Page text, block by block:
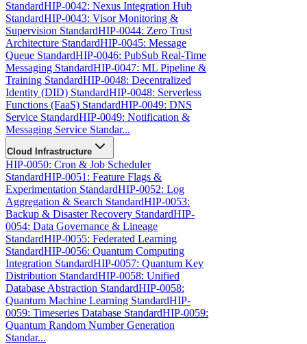
StandardHIP-0042: Nexus Integration Hub
StandardHIP-0043: Visor Monitoring &
Supervision StandardHIP-0044: Zero Trust
Architecture StandardHIP-0045: Message
Queue StandardHIP-0046: PubSub Real-Time
Messaging StandardHIP-0047: ML Pipeline &
Training StandardHIP-0048: Decentralized
Identity (DID) StandardHIP-0048: Serverless
Functions (FaaS) StandardHIP-0049: DNS
Service StandardHIP-0049: Notification &
Messaging Service Standar...
Cloud Infrastructure
HIP-0050: Cron & Job Scheduler
StandardHIP-0051: Feature Flags &
Experimentation StandardHIP-0052: Log
Aggregation & Search StandardHIP-0053:
Backup & Disaster Recovery StandardHIP-
0054: Data Governance & Lineage
StandardHIP-0055: Federated Learning
StandardHIP-0056: Quantum Computing
Integration StandardHIP-0057: Quantum Key
Distribution StandardHIP-0058: Unified
Database Abstraction StandardHIP-0058:
Quantum Machine Learning StandardHIP-
0059: Timeseries Database StandardHIP-0059:
Quantum Random Number Generation
Standar...